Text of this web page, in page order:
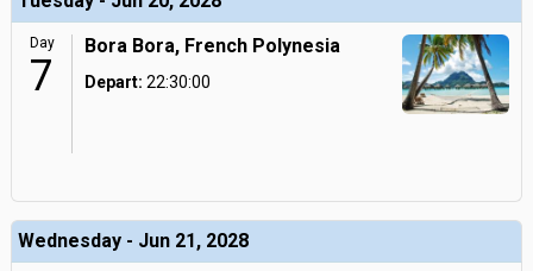
Day
7
Bora Bora, French Polynesia
Depart: 22:30:00
Wednesday - Jun 21, 2028